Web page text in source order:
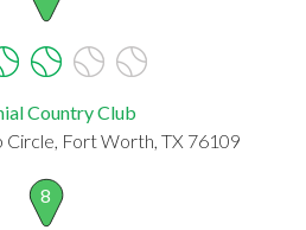
Country Club
Circle, Fort Worth, TX 76109
8